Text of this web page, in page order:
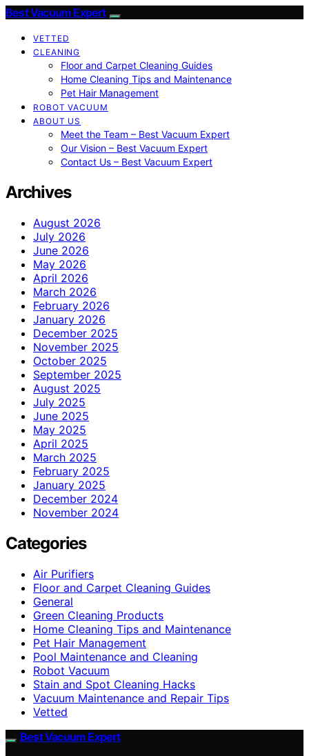
Best Vacuum Expert
VETTED
CLEANING
Floor and Carpet Cleaning Guides
Home Cleaning Tips and Maintenance
Pet Hair Management
ROBOT VACUUM
ABOUT US
Meet the Team – Best Vacuum Expert
Our Vision – Best Vacuum Expert
Contact Us – Best Vacuum Expert
Archives
August 2026
July 2026
June 2026
May 2026
April 2026
March 2026
February 2026
January 2026
December 2025
November 2025
October 2025
September 2025
August 2025
July 2025
June 2025
May 2025
April 2025
March 2025
February 2025
January 2025
December 2024
November 2024
Categories
Air Purifiers
Floor and Carpet Cleaning Guides
General
Green Cleaning Products
Home Cleaning Tips and Maintenance
Pet Hair Management
Pool Maintenance and Cleaning
Robot Vacuum
Stain and Spot Cleaning Hacks
Vacuum Maintenance and Repair Tips
Vetted
Best Vacuum Expert